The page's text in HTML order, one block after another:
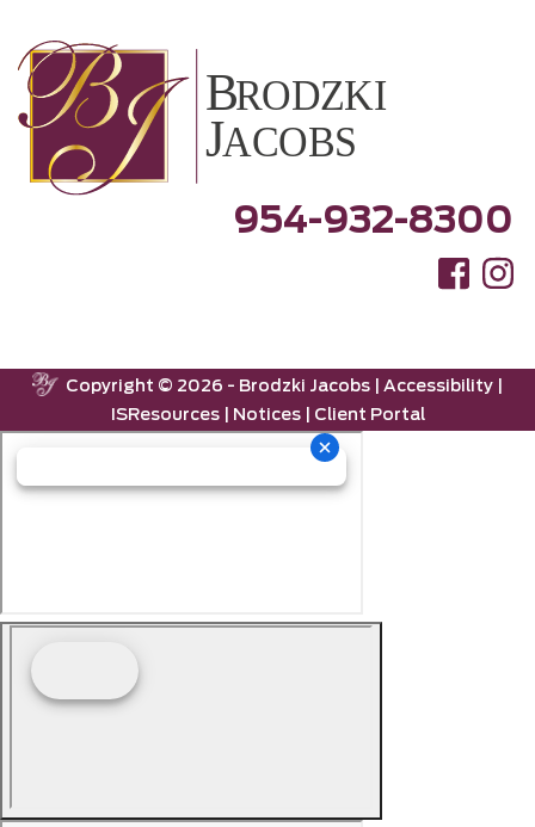
954-932-8300
Copyright © 2026 - Brodzki Jacobs |Accessibility
ISResources| Notices| Client Portal